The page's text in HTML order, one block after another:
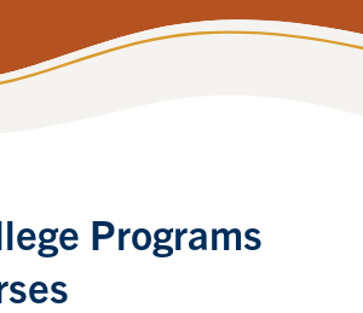
Programs